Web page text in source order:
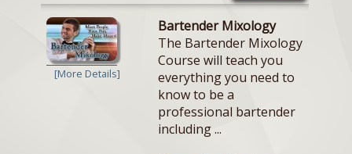
[More Details]
Bartender Mixology
The Bartender Mixology
Course will teach you
everything you need to
know to be a
professional bartender
including ...